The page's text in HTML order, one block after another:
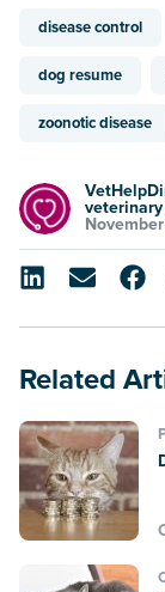
disease control
dog resume
zoonotic disease
Related